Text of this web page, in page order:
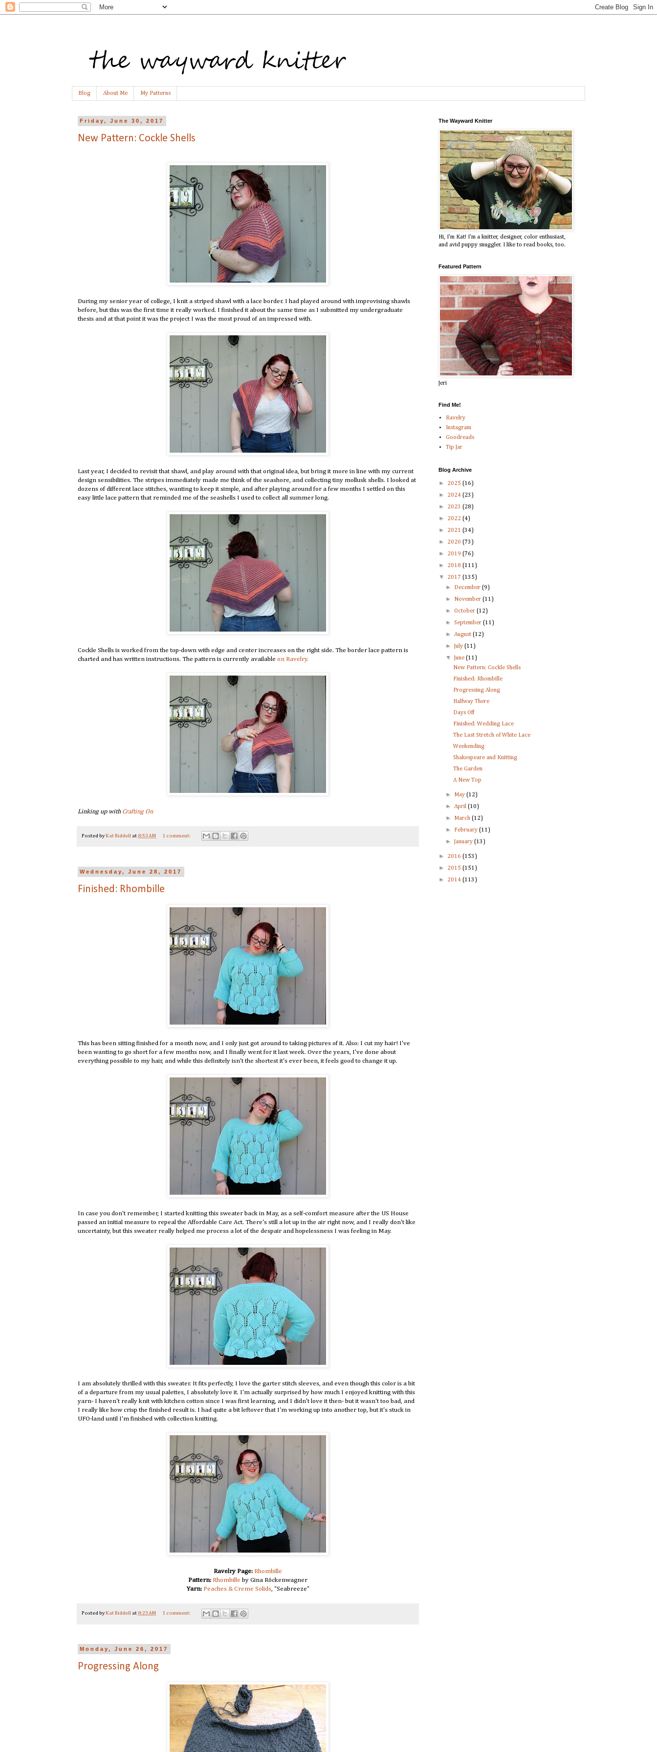
Blog About Me My Patterns
Friday, June 30, 2017
New Pattern: Cockle Shells
During my senior year of college, I knit a striped shawl with a lace border. I had played around with improvising shawls
before, but this was the first time it really worked. I finished it about the same time as I submitted my undergraduate
thesis and at that point it was the project I was the most proud of an impressed with.
Last year, I decided to revisit that shawl, and play around with that original idea, but bring it more in line with my current
design sensibilities. The stripes immediately made me think of the seashore, and collecting tiny mollusk shells. I looked at
dozens of different lace stitches, wanting to keep it simple, and after playing around for a few months I settled on this
easy little lace pattern that reminded me of the seashells I used to collect all summer long.
Cockle Shells is worked from the top-down with edge and center increases on the right side. The border lace pattern is
charted and has written instructions. The pattern is currently available on Ravelry.
Linking up with Crafting On
Posted byKat Riddell at 8:53 AM 1 comment:
Wednesday, June 28, 2017
Finished: Rhombille
This has been sitting finished for a month now, and I only just got around to taking pictures of it. Also: I cut my hair! I've
been wanting to go short for a few months now, and I finally went for it last week. Over the years, I've done about
everything possible to my hair, and while this definitely isn't the shortest it's ever been, it feels good to change it up.
In case you don't remember, I started knitting this sweater back in May, as a self-comfort measure after the US House
passed an initial measure to repeal the Affordable Care Act. There's still a lot up in the air right now, and I really don't like
uncertainty, but this sweater really helped me process a lot of the despair and hopelessness I was feeling in May.
I am absolutely thrilled with this sweater. It fits perfectly, I love the garter stitch sleeves, and even though this color is a bit
of a departure from my usual palettes, I absolutely love it. I'm actually surprised by how much I enjoyed knitting with this
yarn- I haven't really knit with kitchen cotton since I was first learning, and I didn't love it then- but it wasn't too bad, and
I really like how crisp the finished result is. I had quite a bit leftover that I'm working up into another top, but it's stuck in
UFO-land until I'm finished with collection knitting.
Ravelry Page: Rhombille
Pattern: Rhombille by Gina Röckenwagner
Yarn: Peaches & Creme Solids, "Seabreeze"
Posted byKat Riddell at 8:23 AM 1 comment:
Monday, June 26, 2017
Progressing Along
The Wayward Knitter
Hi, I'm Kat! I'm a knitter, designer, color enthusiast,
and avid puppy snuggler. I like to read books, too.
Featured Pattern
Jeri
Find Me!
Ravelry
Instagram
Goodreads
Tip Jar
Blog Archive
► 2025 (16)
► 2024 (23)
► 2023 (28)
► 2022 (4)
► 2021 (34)
► 2020 (73)
► 2019 (76)
► 2018 (111)
▼ 2017 (135)
► December(9)
► November(11)
►October(12)
►September(11)
►August(12)
► July(11)
▼ June(11)
New Pattern: Cockle Shells
Finished: Rhombille
Progressing Along
Halfway There
Days Off
Finished: Wedding Lace
The Last Stretch of White Lace
Weekending
Shakespeare and Knitting
The Garden
A New Top
► May(12)
►April(10)
► March(12)
► February(11)
► January(13)
► 2016 (153)
► 2015 (151)
► 2014 (113)